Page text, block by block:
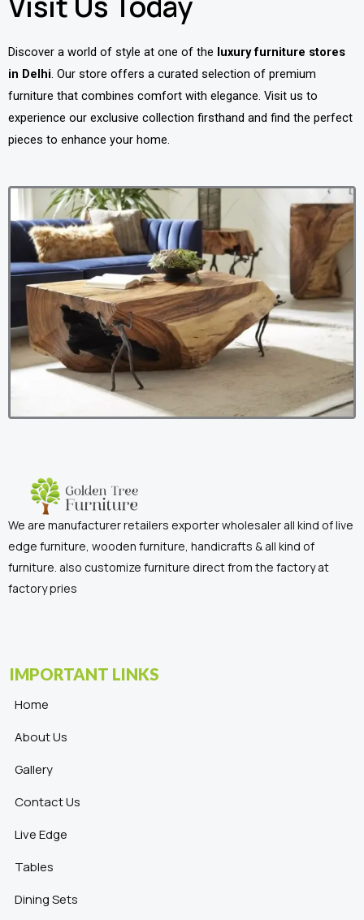
Discover a world of style at one of the luxury furniture stores
in Delhi . Our store offers a curated selection of premium
furniture that combines comfort with elegance. Visit us to
experience our exclusive collection firsthand and find the perfect
pieces to enhance your home.
We are manufacturer retailers exporter wholesaler all kind of live
edge furniture, wooden furniture, handicrafts & all kind of
furniture. also customize furniture direct from the factory at
factory pries
IMPORTANT LINKS
Home
About Us
Gallery
Contact Us
Live Edge
Tables
Dining Sets